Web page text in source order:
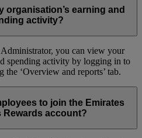
organisation’s earning and
activity?
you can view your
spending activity by logging in to
‘Overview and reports’ tab.
to join the Emirates
Rewards account?